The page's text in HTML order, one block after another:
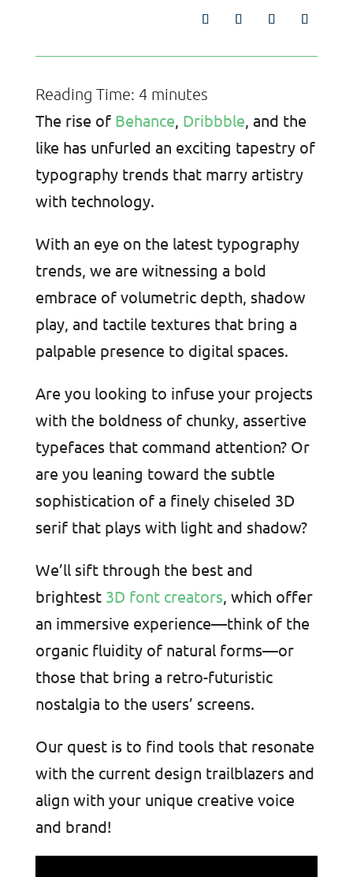
Reading Time: 4 minutes
The rise of Behance, Dribbble, and the
like has unfurled an exciting tapestry of
typography trends that marry artistry
with technology.
With an eye on the latest typography
trends, we are witnessing a bold
embrace of volumetric depth, shadow
play, and tactile textures that bring a
palpable presence to digital spaces.
Are you looking to infuse your projects
with the boldness of chunky, assertive
typefaces that command attention? Or
are you leaning toward the subtle
sophistication of a finely chiseled 3D
serif that plays with light and shadow?
We’ll sift through the best and
brightest 3D font creators, which offer
an immersive experience—think of the
organic fluidity of natural forms—or
those that bring a retro-futuristic
nostalgia to the users’ screens.
Our quest is to find tools that resonate
with the current design trailblazers and
align with your unique creative voice
and brand!